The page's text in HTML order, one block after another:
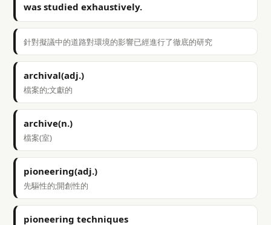
was studied exhaustively.
針對擬議中的道路對環境的影響已經進行了徹底的研究
archival(adj.)
檔案的;文獻的
archive(n.)
檔案(室)
pioneering(adj.)
先驅性的;開創性的
pioneering techniques